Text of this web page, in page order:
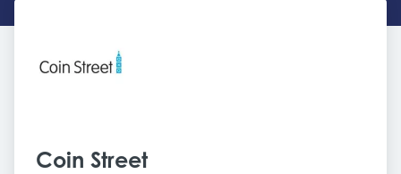
Coin Street